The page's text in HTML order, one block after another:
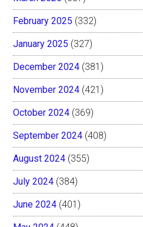
February 2025 (332)
January 2025 (327)
December 2024 (381)
November 2024 (421)
October 2024 (369)
September 2024 (408)
August 2024 (355)
July 2024 (384)
June 2024 (401)